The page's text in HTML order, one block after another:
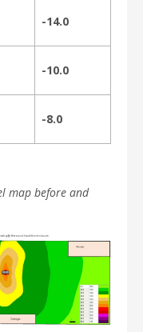
-14.0
-10.0
-8.0
map before and